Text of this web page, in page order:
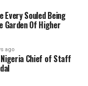
Every Souled Being
Garden Of Higher
ago
Nigeria Chief of Staff